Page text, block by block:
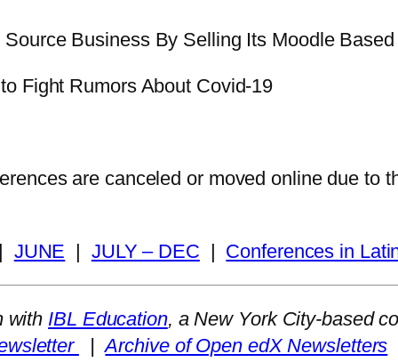
Business By Selling Its Moodle
Fight Rumors About Covid-19
are canceled or moved online due to
JUNE | JULY – DEC | Conferences in
with IBL Education, a New York City-based
|Archive of Open edX Newsletters